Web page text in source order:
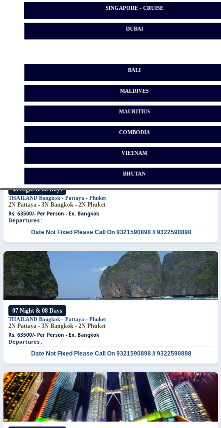
SINGAPORE - CRUISE
DUBAI
BALI
MALDIVES
MAURITIUS
COMBODIA
VIETNAM
BHUTAN
*
Please Call On 9321590898 // 9322590898
05 Night & 06 Days
THAILAND Bangkok - Pattaya - Phuket
2N Pattaya - 3N Bangkok - 2N Phuket
Rs. 63500/- Per Person - Ex. Bangkok
Departures :
Date Not Fixed Please Call On 9321590898 // 9322590898
07 Night & 08 Days
THAILAND Bangkok - Pattaya - Phuket
2N Pattaya - 3N Bangkok - 2N Phuket
Rs. 63500/- Per Person - Ex. Bangkok
Departures :
Date Not Fixed Please Call On 9321590898 // 9322590898